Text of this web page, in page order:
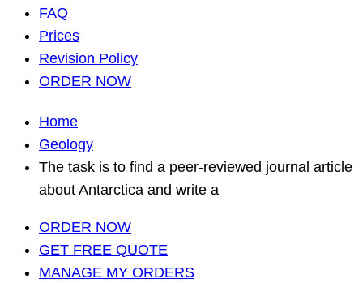
FAQ
Prices
Revision Policy
ORDER NOW
Home
Geology
The task is to find a peer-reviewed journal article
about Antarctica and write a
ORDER NOW
GET FREE QUOTE
MANAGE MY ORDERS